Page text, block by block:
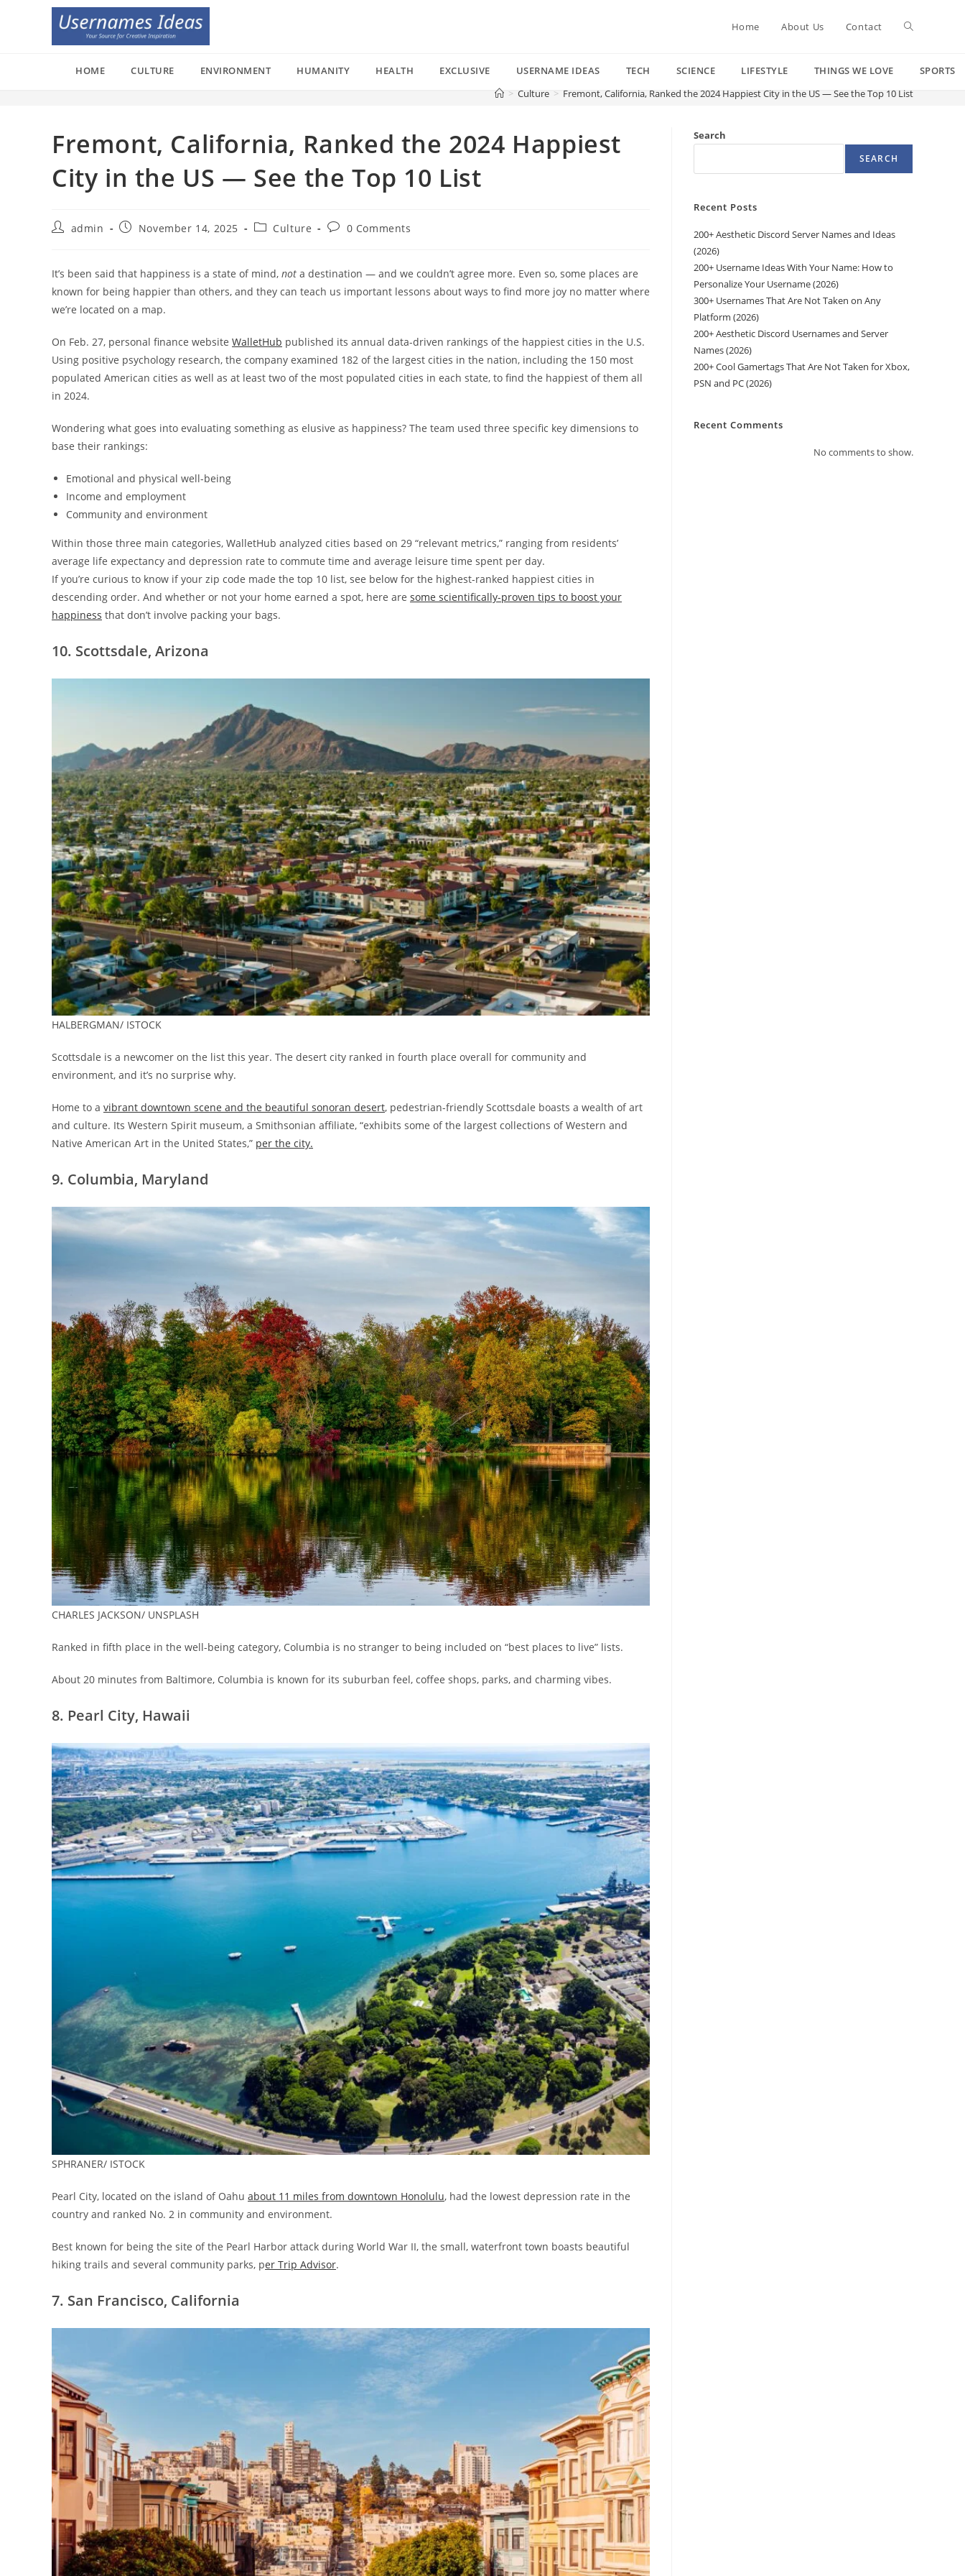
Home About Us Contact Toggle
HOME CULTURE ENVIRONMENT HUMANITY HEALTH EXCLUSIVE USERNAME IDEAS TECH SCIENCE LIFESTYLE THINGS WE LOVE
SPORTS
> Culture > Fremont, California, Ranked the 2024 Happiest City in the US — See the Top 10 List
Fremont, California, Ranked the 2024 Happiest
City in the US — See the Top 10 List
Postadmin
PostNovember 14, 2025
PostCulture
Post0 Comments
It’s been said that happiness is a state of mind, not a destination — and we couldn’t agree more. Even so, some places are
known for being happier than others, and they can teach us important lessons about ways to find more joy no matter where
we’re located on a map.
On Feb. 27, personal finance website WalletHub published its annual data-driven rankings of the happiest cities in the U.S.
Using positive psychology research, the company examined 182 of the largest cities in the nation, including the 150 most
populated American cities as well as at least two of the most populated cities in each state, to find the happiest of them all
in 2024.
Wondering what goes into evaluating something as elusive as happiness? The team used three specific key dimensions to
base their rankings:
Emotional and physical well-being
Income and employment
Community and environment
Within those three main categories, WalletHub analyzed cities based on 29 “relevant metrics,” ranging from residents’
average life expectancy and depression rate to commute time and average leisure time spent per day.
If you’re curious to know if your zip code made the top 10 list, see below for the highest-ranked happiest cities in
descending order. And whether or not your home earned a spot, here are some scientifically-proven tips to boost your
happiness that don’t involve packing your bags.
10. Scottsdale, Arizona
HALBERGMAN/ ISTOCK
Scottsdale is a newcomer on the list this year. The desert city ranked in fourth place overall for community and
environment, and it’s no surprise why.
Home to a vibrant downtown scene and the beautiful sonoran desert, pedestrian-friendly Scottsdale boasts a wealth of art
and culture. Its Western Spirit museum, a Smithsonian affiliate, “exhibits some of the largest collections of Western and
Native American Art in the United States,” per the city.
9. Columbia, Maryland
CHARLES JACKSON/ UNSPLASH
Ranked in fifth place in the well-being category, Columbia is no stranger to being included on “best places to live” lists.
About 20 minutes from Baltimore, Columbia is known for its suburban feel, coffee shops, parks, and charming vibes.
8. Pearl City, Hawaii
SPHRANER/ ISTOCK
Pearl City, located on the island of Oahu about 11 miles from downtown Honolulu, had the lowest depression rate in the
country and ranked No. 2 in community and environment.
Best known for being the site of the Pearl Harbor attack during World War II, the small, waterfront town boasts beautiful
hiking trails and several community parks, per Trip Advisor.
7. San Francisco, California
Search
SEARCH
Recent Posts
200+ Aesthetic Discord Server Names and Ideas
(2026)
200+ Username Ideas With Your Name: How to
Personalize Your Username (2026)
300+ Usernames That Are Not Taken on Any
Platform (2026)
200+ Aesthetic Discord Usernames and Server
Names (2026)
200+ Cool Gamertags That Are Not Taken for Xbox,
PSN and PC (2026)
Recent Comments
No comments to show.